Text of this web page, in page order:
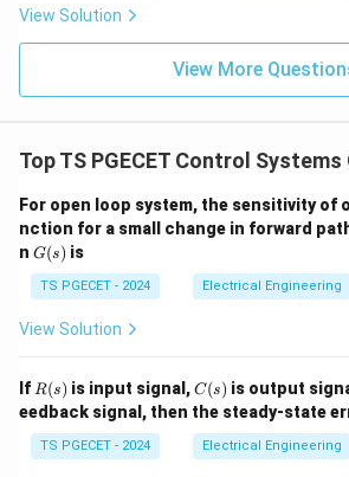
\,
(I). * Capacitance (
the first derivative of the primary
\frac{d\omega}
{dt}
) means that electrical
maps directly to the rotational
Step 3: Combine findings to verify
* A\rightarrow
→IV (Voltage maps to Angular
(Flux Linkages map to Displacement)
(Capacitance maps to Moment of
0
0t
View Solution
View More
Top TS PGECET Control
For open loop system, the sensitivity of
nction for a small change in forward
n G
(s)
G(s) is
TS PGECET - 2024 Electrical Engineering
View Solution
If R
(s)
R(s) is input signal,C
(s)
C(s) is output
eedback signal, then the steady-state
TS PGECET - 2024 Electrical Engineering